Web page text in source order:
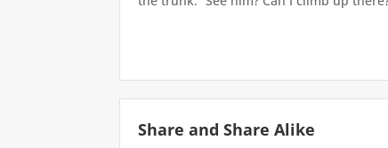
Share and Share Alike